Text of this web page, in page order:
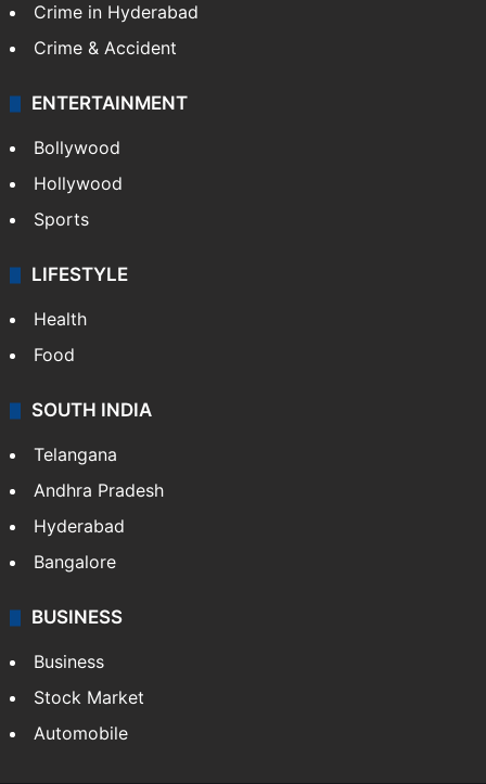
Crime in Hyderabad
Crime & Accident
ENTERTAINMENT
Bollywood
Hollywood
Sports
LIFESTYLE
Health
Food
SOUTH INDIA
Telangana
Andhra Pradesh
Hyderabad
Bangalore
BUSINESS
Business
Stock Market
Automobile